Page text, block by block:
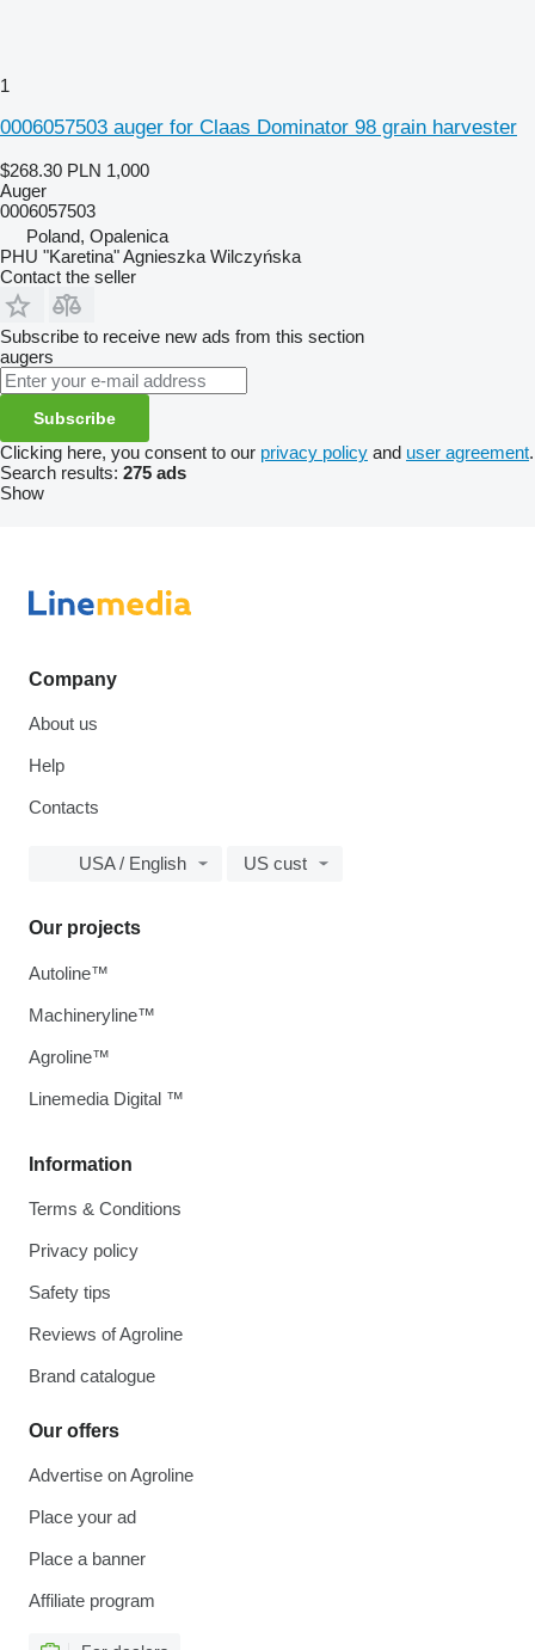
1
0006057503 auger for Claas Dominator 98 grain harvester
$268.30 PLN 1,000
Auger
0006057503
Poland, Opalenica
PHU "Karetina" Agnieszka Wilczyńska
Contact the seller
Subscribe to receive new ads from this section
augers
Subscribe
Clicking here, you consent to our privacy policy and user agreement.
Search results: 275 ads
Show
Company
About us
Help
Contacts
USA / English US cust
Information
Terms & Conditions
Privacy policy
Safety tips
Reviews of Agroline
Brand catalogue
Our offers
Advertise on Agroline
Place your ad
Place a banner
Affiliate program
Our projects
Autoline™
Machineryline™
Agroline™
Linemedia Digital ™